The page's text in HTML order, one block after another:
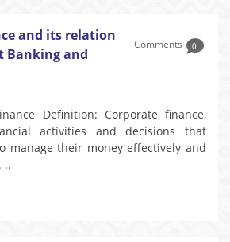
and its relation
Banking and
Comments 0
Definition: Corporate finance,
activities and decisions that
manage their money effectively and
..